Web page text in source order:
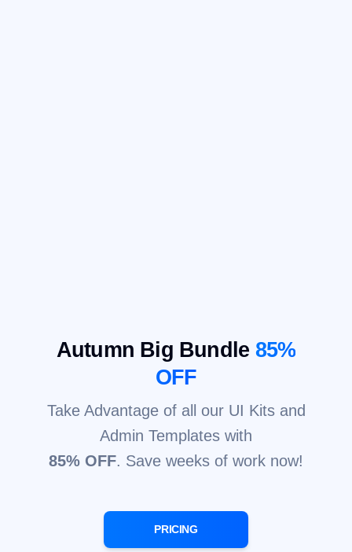
Autumn Big Bundle 85%
OFF
Take Advantage of all our UI Kits and
Admin Templates with
85% OFF. Save weeks of work now!
PRICING